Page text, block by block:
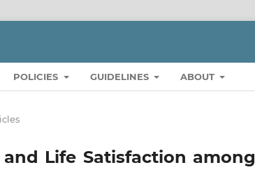
POLICIES GUIDELINES ABOUT
Life Satisfaction among